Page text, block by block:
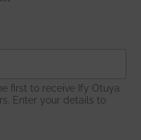
first to receive Ify Otuya
Enter your details to